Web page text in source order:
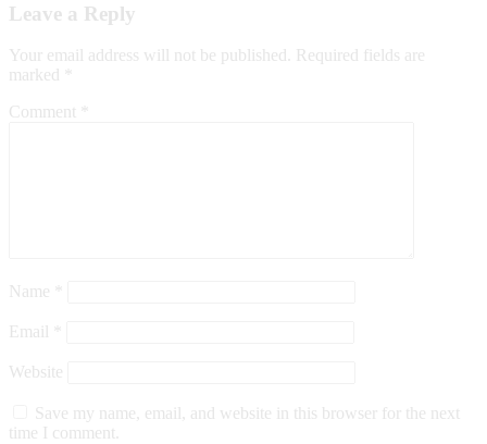
Leave a Reply
Your email address will not be published.
Required fields are
marked
Comment
Name
Email
Website
Save my name, email, and website in this browser for the next
time I comment.